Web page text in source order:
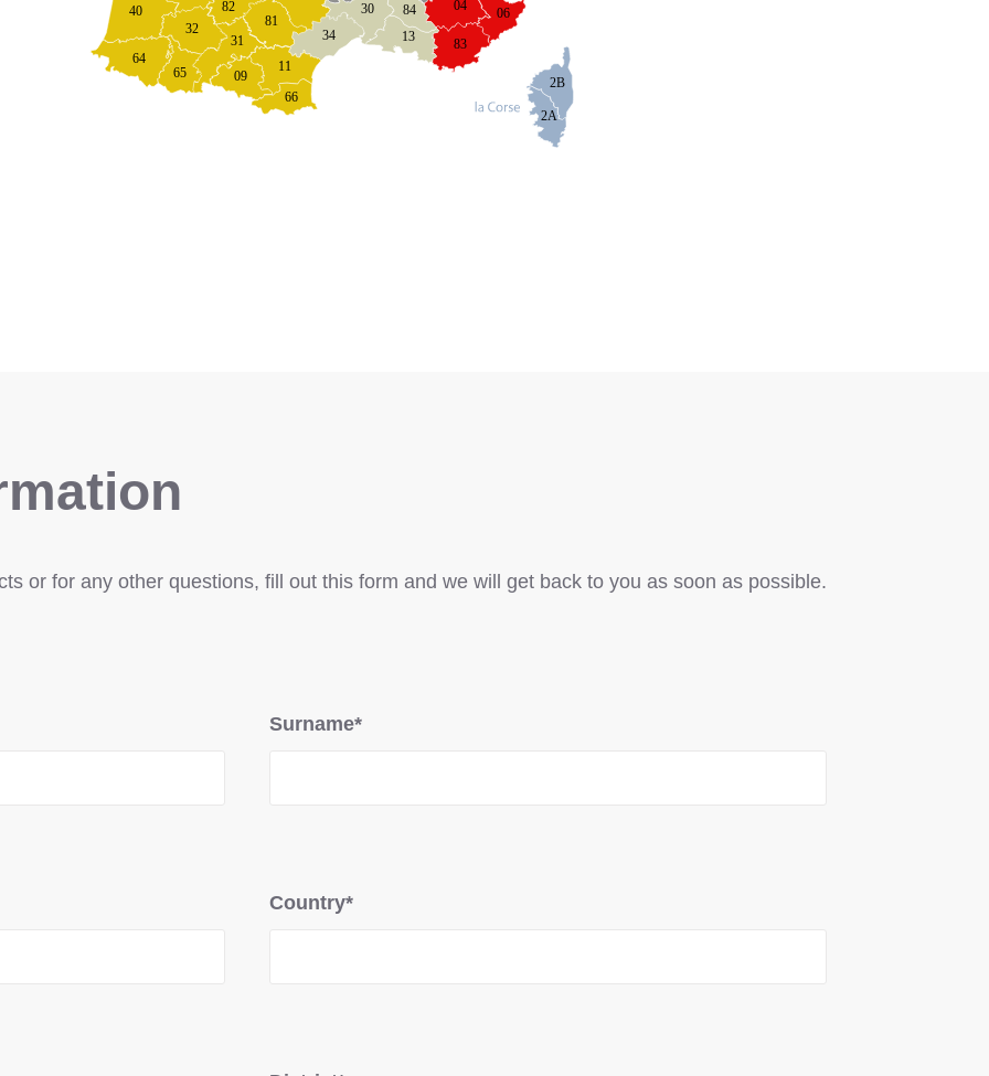
83
06
04
30
34 13
84
11
66
31
81
09
65
82
32
64
40
2B
2A
or for any other questions, fill out this form and we will get back to you as soon as possible.
Surname*
Country*